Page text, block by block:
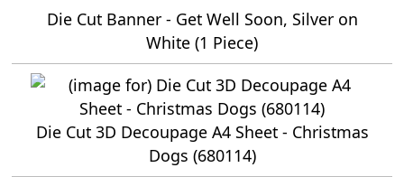
Die Cut Banner - Get Well Soon, Silver on
White (1 Piece)
Die Cut 3D Decoupage A4 Sheet - Christmas
Dogs (680114)